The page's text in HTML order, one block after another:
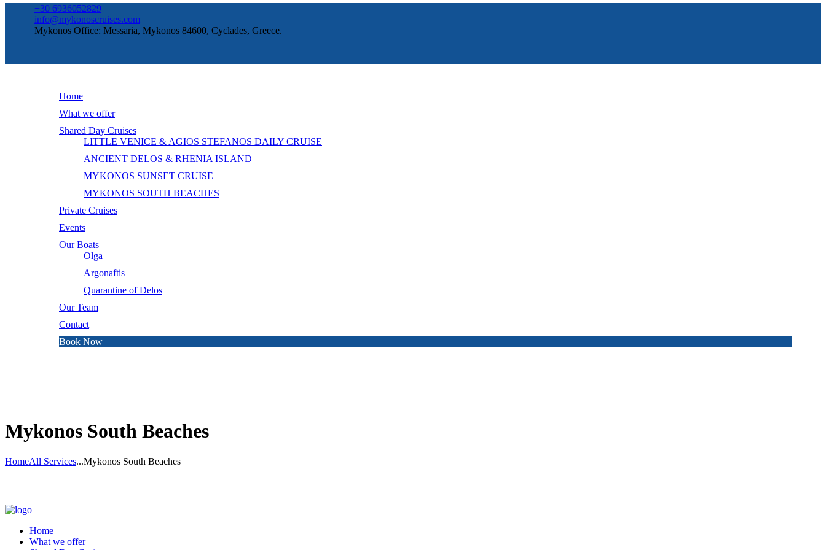
+30 6936052829
info@mykonoscruises.com
Mykonos Office: Messaria, Mykonos 84600, Cyclades, Greece.
Home
What we offer
Shared Day Cruises
LITTLE VENICE & AGIOS STEFANOS DAILY CRUISE
ANCIENT DELOS & RHENIA ISLAND
MYKONOS SUNSET CRUISE
MYKONOS SOUTH BEACHES
Private Cruises
Events
Our Boats
Olga
Argonaftis
Quarantine of Delos
Our Team
Contact
Book Now
Mykonos South Beaches
HomeAll Services...Mykonos South Beaches
Home
What we offer